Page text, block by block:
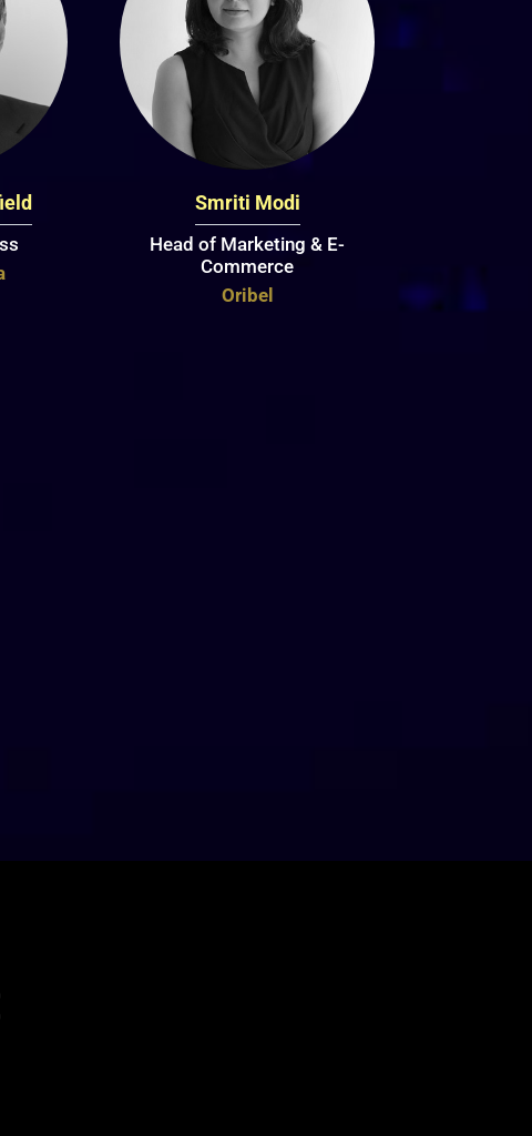
Smriti Modi
Head of Marketing & E-
Commerce
Oribel